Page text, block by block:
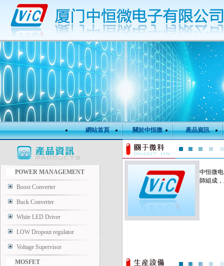
網站首頁 關於中恒微 產品資訊
POWER MANAGEMENT
Boost Converter
Buck Converter
White LED Driver
LOW Dropout regulator
Voltage Supervisor
MOSFET
中恒微
師組成